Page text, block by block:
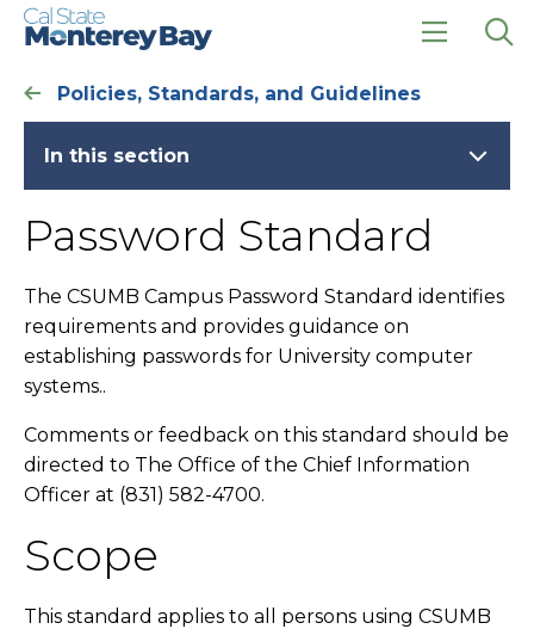
Skip
navigation
Skip
the
main
Policies, Standards, and Guidelines
In this section
Password Standard
The CSUMB Campus Password Standard identifies
requirements and provides guidance on
establishing passwords for University computer
systems..
Comments or feedback on this standard should be
directed to The Office of the Chief Information
Officer at (831) 582-4700.
Scope
This standard applies to all persons using CSUMB